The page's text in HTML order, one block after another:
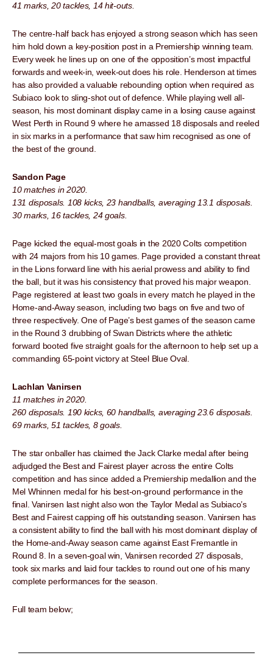
41 marks, 20 tackles, 14 hit-outs.
The centre-half back has enjoyed a strong season which has seen
him hold down a key-position post in a Premiership winning team.
Every week he lines up on one of the opposition’s most impactful
forwards and week-in, week-out does his role. Henderson at times
has also provided a valuable rebounding option when required as
Subiaco look to sling-shot out of defence. While playing well all-
season, his most dominant display came in a losing cause against
West Perth in Round 9 where he amassed 18 disposals and reeled
in six marks in a performance that saw him recognised as one of
the best of the ground.
Sandon Page
10 matches in 2020.
131 disposals. 108 kicks, 23 handballs, averaging 13.1 disposals.
30 marks, 16 tackles, 24 goals.
Page kicked the equal-most goals in the 2020 Colts competition
with 24 majors from his 10 games. Page provided a constant threat
in the Lions forward line with his aerial prowess and ability to find
the ball, but it was his consistency that proved his major weapon.
Page registered at least two goals in every match he played in the
Home-and-Away season, including two bags on five and two of
three respectively. One of Page’s best games of the season came
in the Round 3 drubbing of Swan Districts where the athletic
forward booted five straight goals for the afternoon to help set up a
commanding 65-point victory at Steel Blue Oval.
Lachlan Vanirsen
11 matches in 2020.
260 disposals. 190 kicks, 60 handballs, averaging 23.6 disposals.
69 marks, 51 tackles, 8 goals.
The star onballer has claimed the Jack Clarke medal after being
adjudged the Best and Fairest player across the entire Colts
competition and has since added a Premiership medallion and the
Mel Whinnen medal for his best-on-ground performance in the
final. Vanirsen last night also won the Taylor Medal as Subiaco’s
Best and Fairest capping off his outstanding season. Vanirsen has
a consistent ability to find the ball with his most dominant display of
the Home-and-Away season came against East Fremantle in
Round 8. In a seven-goal win, Vanirsen recorded 27 disposals,
took six marks and laid four tackles to round out one of his many
complete performances for the season.
Full team below;